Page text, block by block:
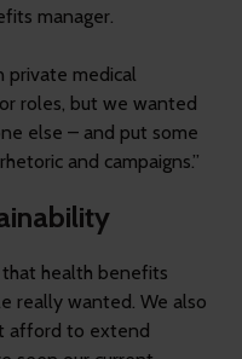
manager.
private medical
roles, but we wanted
else – and put some
and campaigns.”
that health benefits
really wanted. We also
afford to extend